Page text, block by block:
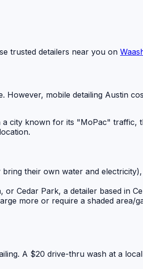
trusted detailers near you on
mobile detailing Austin
city known for its "MoPac" traffic,
their own water and
Cedar Park, a detailer based in
more or require a shaded
A $20 drive-thru wash at a